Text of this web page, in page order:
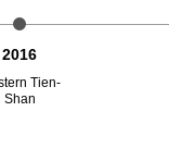
2016
Tien-
Shan